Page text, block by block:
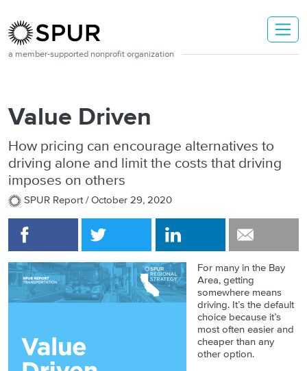
a member-supported nonprofit organization
Value Driven
How pricing can encourage alternatives to
driving alone and limit the costs that driving
imposes on others
SPUR Report /October 29, 2020
For many in the Bay
Area, getting
somewhere means
driving. It’s the default
choice because it’s
most often easier and
cheaper than any
other option.